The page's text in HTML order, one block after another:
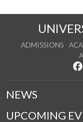
ADMISSIONS
NEWS
UPCOMING